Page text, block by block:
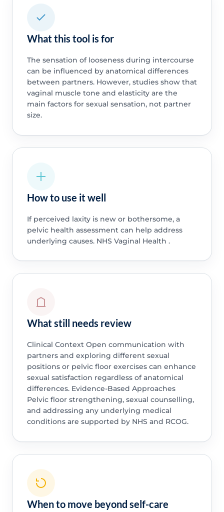
What this tool is for
The sensation of looseness during intercourse
can be influenced by anatomical differences
between partners. However, studies show that
vaginal muscle tone and elasticity are the
main factors for sexual sensation, not partner
size.
How to use it well
If perceived laxity is new or bothersome, a
pelvic health assessment can help address
underlying causes. NHS Vaginal Health .
What still needs review
Clinical Context Open communication with
partners and exploring different sexual
positions or pelvic floor exercises can enhance
sexual satisfaction regardless of anatomical
differences. Evidence-Based Approaches
Pelvic floor strengthening, sexual counselling,
and addressing any underlying medical
conditions are supported by NHS and RCOG.
When to move beyond self-care